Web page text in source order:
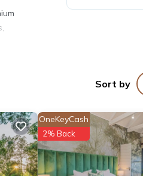
Sort by
OneKeyCash
2% Back